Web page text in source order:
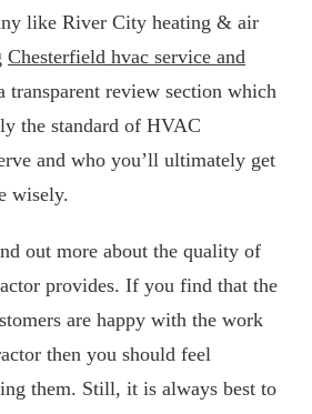
like River City heating & air
Chesterfield hvac service and
transparent review section which
the standard of HVAC
and who you’ll ultimately get
wisely.
out more about the quality of
provides. If you find that the
are happy with the work
then you should feel
them. Still, it is always best to